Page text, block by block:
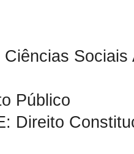
Sociais
Público
Direito